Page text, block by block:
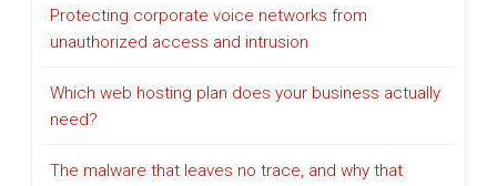
Protecting corporate voice networks from
unauthorized access and intrusion
Which web hosting plan does your business actually
need?
The malware that leaves no trace, and why that